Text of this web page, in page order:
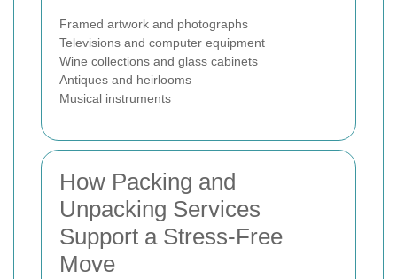
Framed artwork and photographs
Televisions and computer equipment
Wine collections and glass cabinets
Antiques and heirlooms
Musical instruments
How Packing and
Unpacking Services
Support a Stress-Free
Move